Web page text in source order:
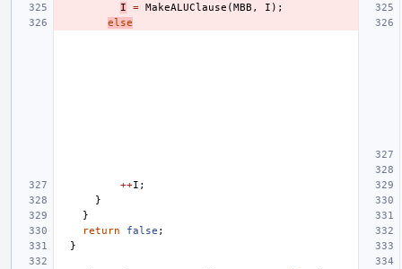
I
= MakeALUClause (MBB , I );
else
++I ;
}
}
return
false ;
}